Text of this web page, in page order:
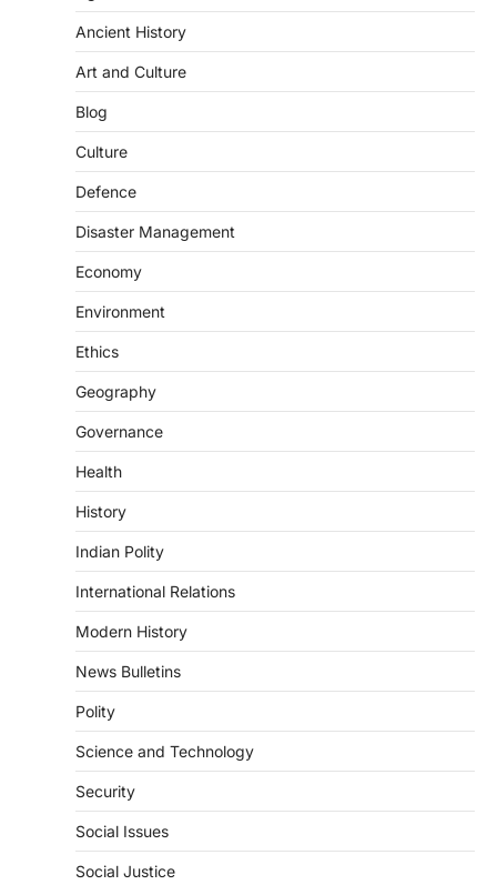
Ancient History
Art and Culture
Blog
Culture
Defence
Disaster Management
Economy
Environment
Ethics
Geography
Governance
Health
History
Indian Polity
International Relations
Modern History
News Bulletins
Polity
Science and Technology
Security
Social Issues
Social Justice
represents a major milestone in…
India’s Proposed UPI Transaction
The Taxation and Other Laws
changes allowing banks and payment…
Supreme Court’s Gender
The Supreme Court’s Gender Sensitivity
Kerala Floods And Human-
Continuous heavy rainfall in August 2026
triggered severe floods across Kerala,
particularly affecting Kottayam,
Pathanamthitta,…
Asiatic Lion Conservation
August 7, 2026
population crossing 1,000 marks